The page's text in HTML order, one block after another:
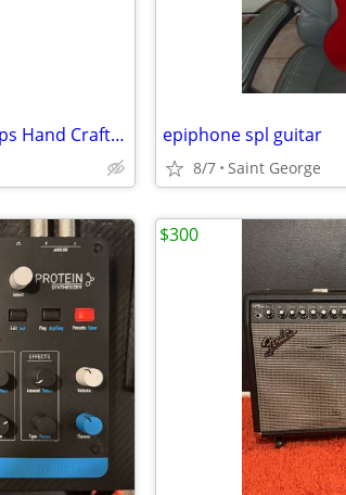
Red Rock Guitar SG Style Pickups Hand Crafted in Michigan Also AMP epiphone spl guitar
8/7 Saint George
$300